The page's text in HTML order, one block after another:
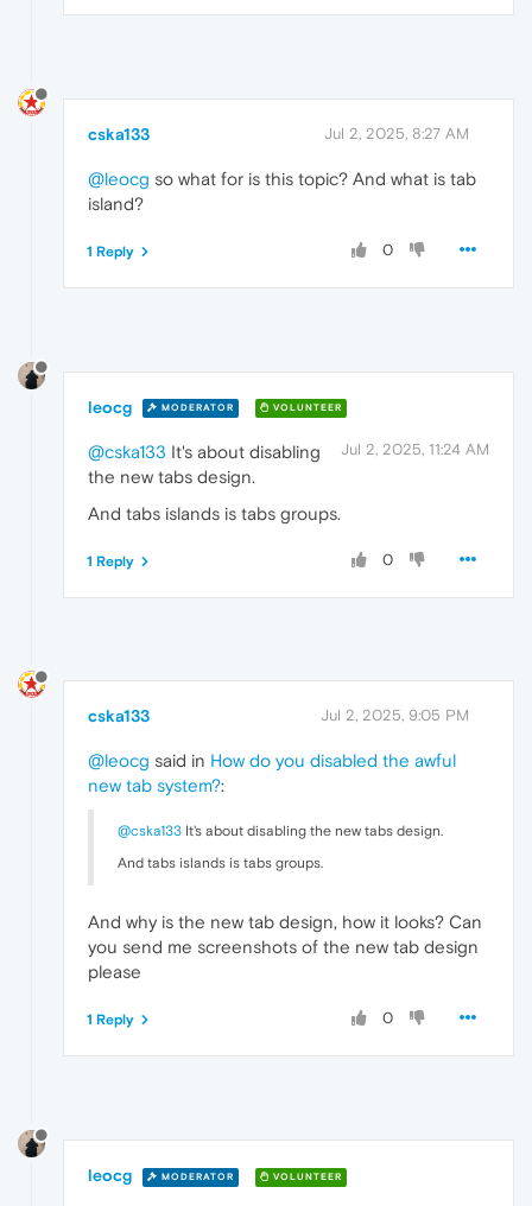
cska133 Jul 2, 2025, 8:27 AM
@leocg so what for is this topic? And what is tab
island?
0
1 Reply
leocg MODERATOR VOLUNTEER
Jul 2, 2025, 11:24 AM
@cska133 It's about disabling
the new tabs design.
And tabs islands is tabs groups.
0
1 Reply
cska133 Jul 2, 2025, 9:05 PM
@leocg said in How do you disabled the awful
new tab system?:
@cska133 It's about disabling the new tabs design.
And tabs islands is tabs groups.
And why is the new tab design, how it looks? Can
you send me screenshots of the new tab design
please
0
1 Reply
leocg MODERATOR VOLUNTEER